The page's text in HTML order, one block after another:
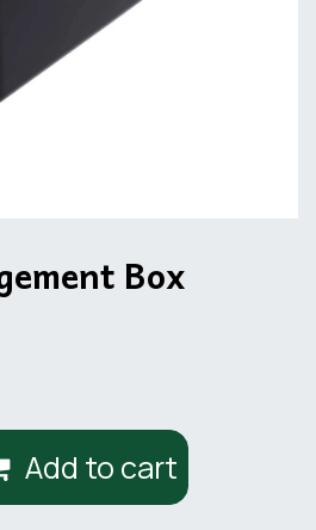
Box
Add to cart